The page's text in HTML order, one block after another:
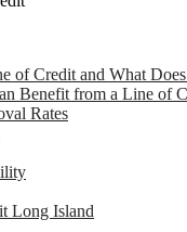
of Credit and What
Benefit from a Line of
Rates
Long Island